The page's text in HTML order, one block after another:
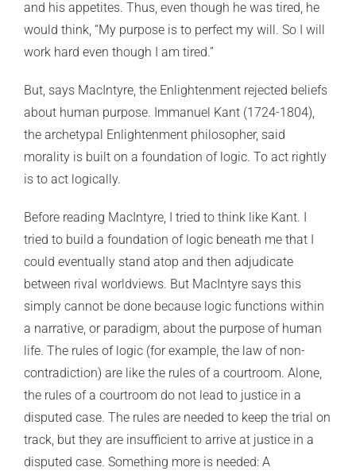
and his appetites. Thus, even though he was tired, he
would think, “My purpose is to perfect my will. So I will
work hard even though I am tired.”
But, says MacIntyre, the Enlightenment rejected beliefs
about human purpose. Immanuel Kant (1724-1804),
the archetypal Enlightenment philosopher, said
morality is built on a foundation of logic. To act rightly
is to act logically.
Before reading MacIntyre, I tried to think like Kant. I
tried to build a foundation of logic beneath me that I
could eventually stand atop and then adjudicate
between rival worldviews. But MacIntyre says this
simply cannot be done because logic functions within
a narrative, or paradigm, about the purpose of human
life. The rules of logic (for example, the law of non-
contradiction) are like the rules of a courtroom. Alone,
the rules of a courtroom do not lead to justice in a
disputed case. The rules are needed to keep the trial on
track, but they are insufficient to arrive at justice in a
disputed case. Something more is needed: A